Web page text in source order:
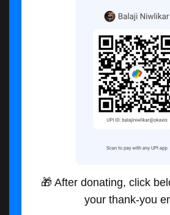
🎁 After donating, click
your thank-you